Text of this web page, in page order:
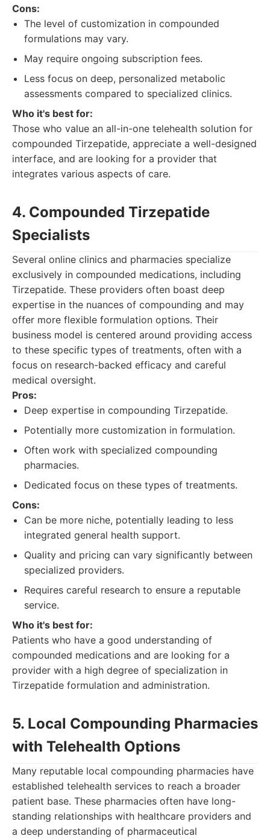
Cons:
The level of customization in compounded
formulations may vary.
May require ongoing subscription fees.
Less focus on deep, personalized metabolic
assessments compared to specialized clinics.
Who it's best for:
Those who value an all-in-one telehealth solution for
compounded Tirzepatide, appreciate a well-designed
interface, and are looking for a provider that
integrates various aspects of care.
4. Compounded Tirzepatide
Specialists
Several online clinics and pharmacies specialize
exclusively in compounded medications, including
Tirzepatide. These providers often boast deep
expertise in the nuances of compounding and may
offer more flexible formulation options. Their
business model is centered around providing access
to these specific types of treatments, often with a
focus on research-backed efficacy and careful
medical oversight.
Pros:
Deep expertise in compounding Tirzepatide.
Potentially more customization in formulation.
Often work with specialized compounding
pharmacies.
Dedicated focus on these types of treatments.
Cons:
Can be more niche, potentially leading to less
integrated general health support.
Quality and pricing can vary significantly between
specialized providers.
Requires careful research to ensure a reputable
service.
Who it's best for:
Patients who have a good understanding of
compounded medications and are looking for a
provider with a high degree of specialization in
Tirzepatide formulation and administration.
5. Local Compounding Pharmacies
with Telehealth Options
Many reputable local compounding pharmacies have
established telehealth services to reach a broader
patient base. These pharmacies often have long-
standing relationships with healthcare providers and
a deep understanding of pharmaceutical